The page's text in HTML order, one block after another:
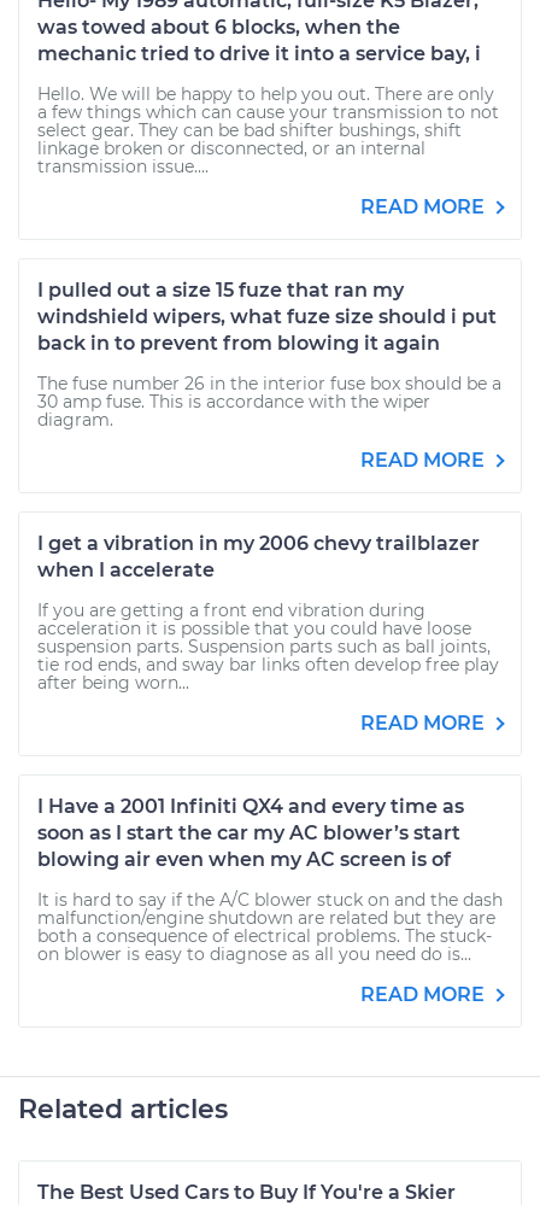
was towed about 6 blocks, when the
mechanic tried to drive it into a service bay, i
Hello. We will be happy to help you out. There are only
a few things which can cause your transmission to not
select gear. They can be bad shifter bushings, shift
linkage broken or disconnected, or an internal
transmission issue....
READ MORE
I pulled out a size 15 fuze that ran my
windshield wipers, what fuze size should i put
back in to prevent from blowing it again
The fuse number 26 in the interior fuse box should be a
30 amp fuse. This is accordance with the wiper
diagram.
READ MORE
I get a vibration in my 2006 chevy trailblazer
when I accelerate
If you are getting a front end vibration during
acceleration it is possible that you could have loose
suspension parts. Suspension parts such as ball joints,
tie rod ends, and sway bar links often develop free play
after being worn...
READ MORE
I Have a 2001 Infiniti QX4 and every time as
soon as I start the car my AC blower’s start
blowing air even when my AC screen is of
It is hard to say if the A/C blower stuck on and the dash
malfunction/engine shutdown are related but they are
both a consequence of electrical problems. The stuck-
on blower is easy to diagnose as all you need do is...
READ MORE
Related articles
The Best Used Cars to Buy If You're a Skier